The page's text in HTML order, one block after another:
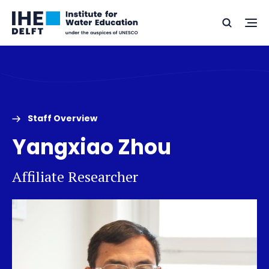
Skip
Skip
Go
to
Search
Staff Overview
Yangxiao Zhou
Affiliate Researcher